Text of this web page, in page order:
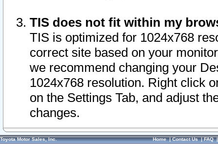
TIS does not fit within my
TIS is optimized for 1024x768
correct site based on your
we recommend changing your
1024x768 resolution. Right click
on the Settings Tab, and adjust
changes.
Toyota Motor Sales, Inc. Home|Contact Us|FAQ